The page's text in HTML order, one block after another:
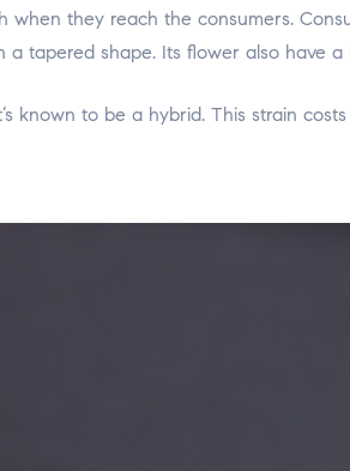
when they reach the consumers.
a tapered shape. Its flower also have
known to be a hybrid. This strain